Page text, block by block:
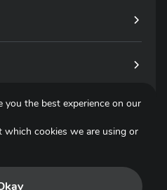
you the best experience on our
which cookies we are using or